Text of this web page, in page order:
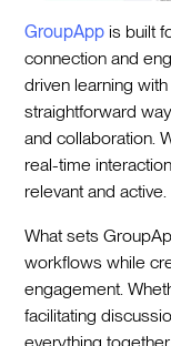
GroupApp is built
connection and
driven learning
straightforward
and collaboration.
real-time
relevant and active.
What sets
workflows while
engagement.
facilitating